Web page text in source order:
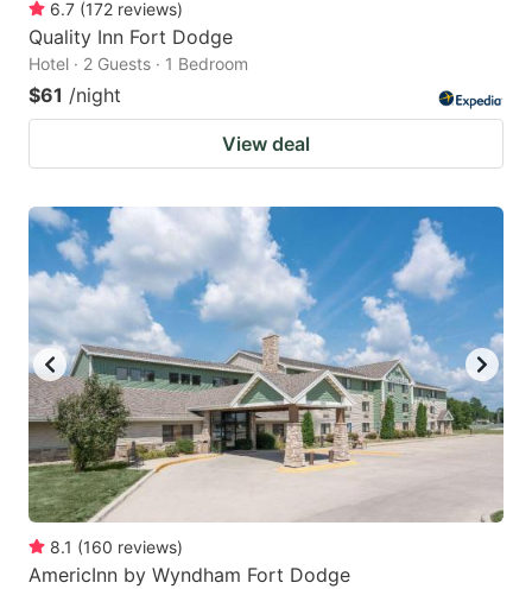
6.7 (172 reviews)
Quality Inn Fort Dodge
Hotel · 2 Guests · 1 Bedroom
$61 /night
View deal
8.1 (160 reviews)
AmericInn by Wyndham Fort Dodge